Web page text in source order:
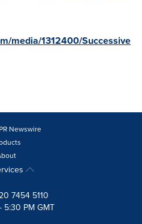
media/1312400/Successive
Newswire
7454 5110
5:30 PM GMT